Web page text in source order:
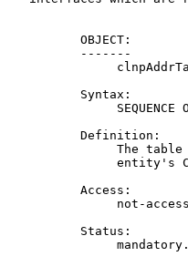
          OBJECT:
          -------
          Syntax:
SEQUENCE
          Definition:
The
entity's
          Access:
not-
          Status:
               mandatory.